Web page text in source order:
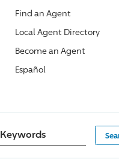
Find an Agent
Local Agent Directory
Become an Agent
Español
Keywords